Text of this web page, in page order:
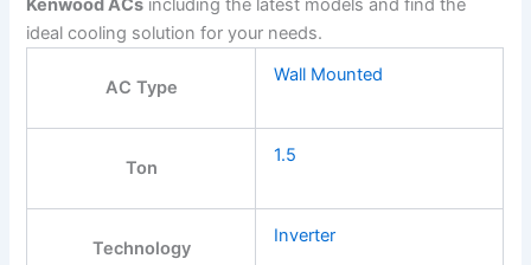
Kenwood ACs including the latest models and find the
ideal cooling solution for your needs.
AC Type
Wall Mounted
Ton
1.5
Technology
Inverter